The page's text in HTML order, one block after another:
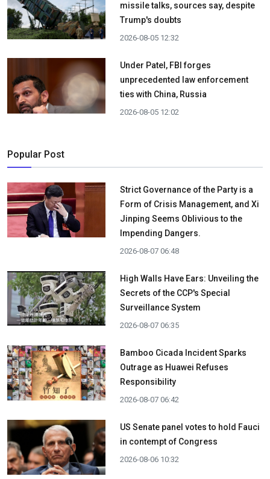
missile talks, sources say, despite
Trump's doubts
2026-08-05 12:32
Under Patel, FBI forges
unprecedented law enforcement
ties with China, Russia
2026-08-05 12:02
Popular Post
Strict Governance of the Party is a
Form of Crisis Management, and Xi
Jinping Seems Oblivious to the
Impending Dangers.
2026-08-07 06:48
High Walls Have Ears: Unveiling the
Secrets of the CCP's Special
Surveillance System
2026-08-07 06:35
Bamboo Cicada Incident Sparks
Outrage as Huawei Refuses
Responsibility
2026-08-07 06:42
US Senate panel votes to hold Fauci
in contempt of Congress
2026-08-06 10:32